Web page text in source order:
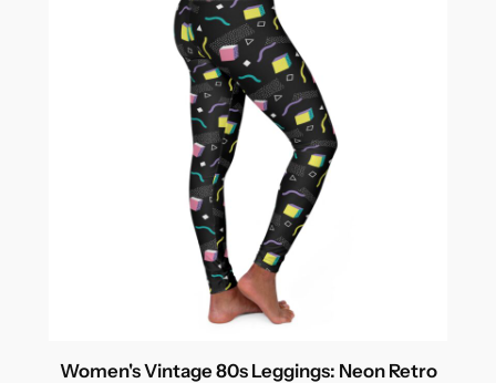
Women's Vintage 80s Leggings: Neon Retro